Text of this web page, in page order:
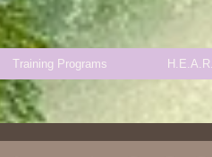
Training Programs